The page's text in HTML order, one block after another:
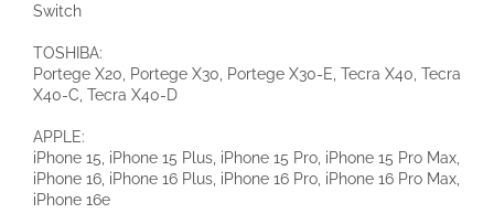
Switch
TOSHIBA:
Portege X20, Portege X30, Portege X30-E, Tecra X40, Tecra
X40-C, Tecra X40-D
APPLE:
iPhone 15, iPhone 15 Plus, iPhone 15 Pro, iPhone 15 Pro Max,
iPhone 16, iPhone 16 Plus, iPhone 16 Pro, iPhone 16 Pro Max,
iPhone 16e